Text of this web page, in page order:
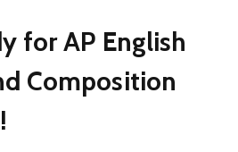
for AP English
Composition